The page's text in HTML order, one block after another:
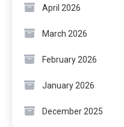
April 2026
March 2026
February 2026
January 2026
December 2025